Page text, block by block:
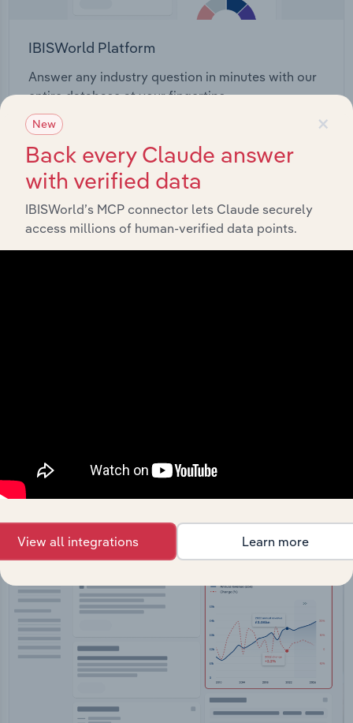
IBISWorld Platform
Answer any industry question in minutes with our
entire database at your fingertips.
Start a platform tour
straight into your platform.
×
New
Back every Claude answer
with verified data
IBISWorld’s MCP connector lets Claude securely
access millions of human-verified data points.
View all integrations Learn more